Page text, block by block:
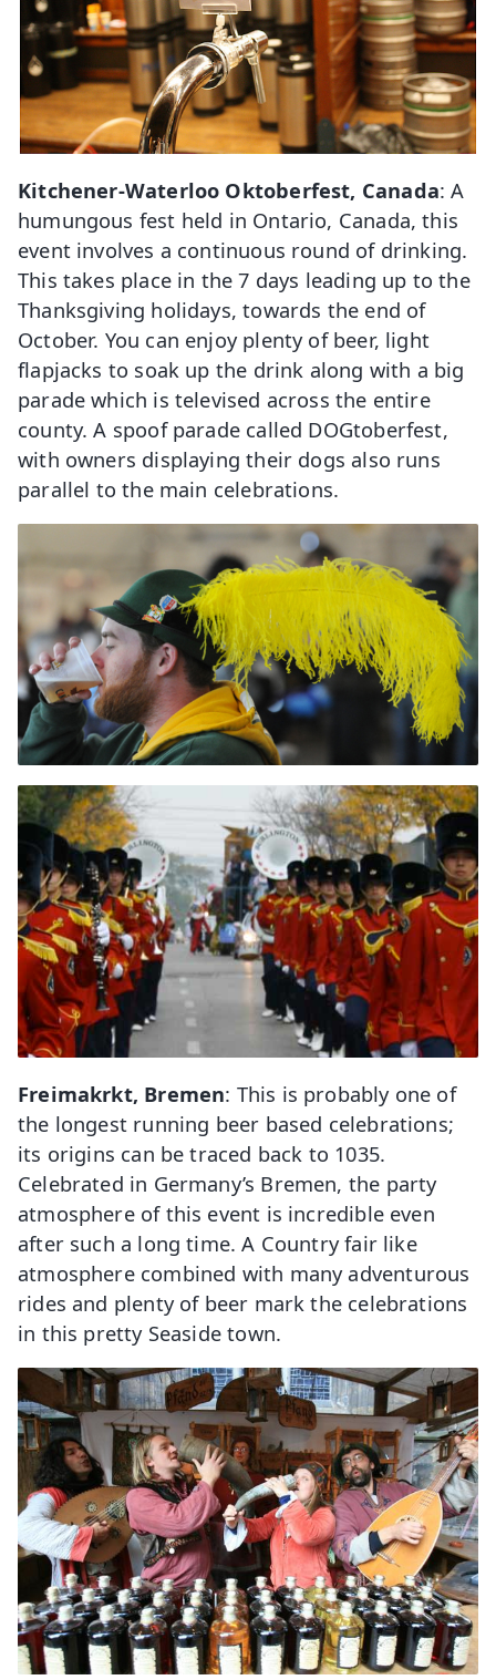
Kitchener-Waterloo Oktoberfest, Canada: A
humungous fest held in Ontario, Canada, this
event involves a continuous round of drinking.
This takes place in the 7 days leading up to the
Thanksgiving holidays, towards the end of
October. You can enjoy plenty of beer, light
flapjacks to soak up the drink along with a big
parade which is televised across the entire
county. A spoof parade called DOGtoberfest,
with owners displaying their dogs also runs
parallel to the main celebrations.
Freimakrkt, Bremen: This is probably one of
the longest running beer based celebrations;
its origins can be traced back to 1035.
Celebrated in Germany’s Bremen, the party
atmosphere of this event is incredible even
after such a long time. A Country fair like
atmosphere combined with many adventurous
rides and plenty of beer mark the celebrations
in this pretty Seaside town.